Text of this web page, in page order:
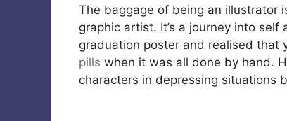
The baggage of being an illustrator
graphic artist. It’s a journey into
graduation poster and realised that
pills when it was all done by hand.
characters in depressing situations